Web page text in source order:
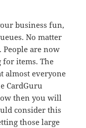
business fun,
No matter
People are now
for items. The
almost everyone
CardGuru
then you will
consider this
those large